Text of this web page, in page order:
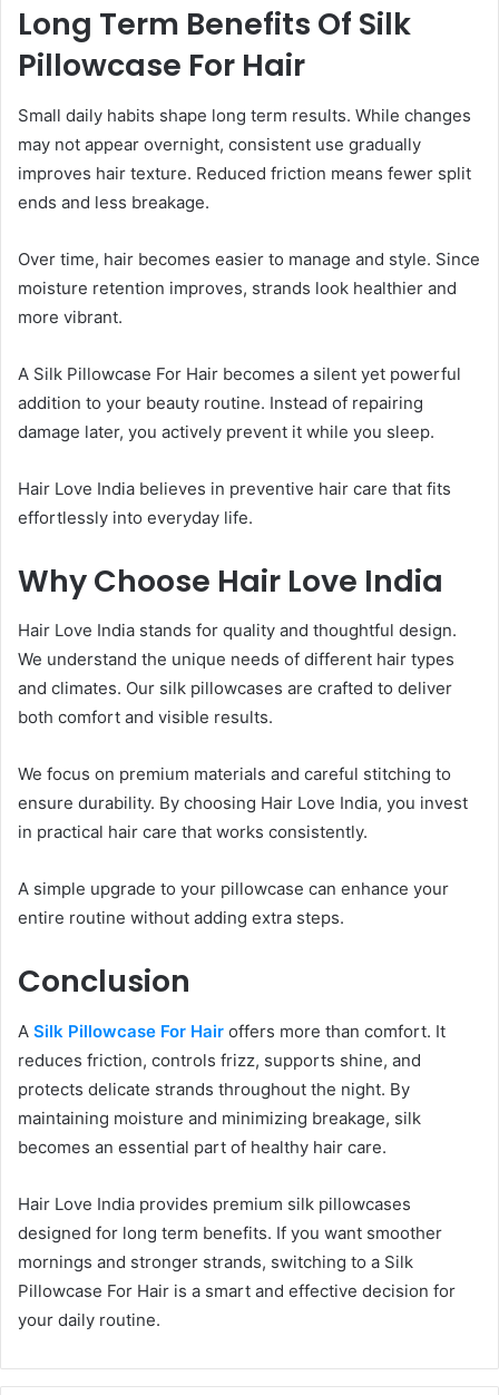
Long Term Benefits Of Silk
Pillowcase For Hair
Small daily habits shape long term results. While changes
may not appear overnight, consistent use gradually
improves hair texture. Reduced friction means fewer split
ends and less breakage.
Over time, hair becomes easier to manage and style. Since
moisture retention improves, strands look healthier and
more vibrant.
A Silk Pillowcase For Hair becomes a silent yet powerful
addition to your beauty routine. Instead of repairing
damage later, you actively prevent it while you sleep.
Hair Love India believes in preventive hair care that fits
effortlessly into everyday life.
Why Choose Hair Love India
Hair Love India stands for quality and thoughtful design.
We understand the unique needs of different hair types
and climates. Our silk pillowcases are crafted to deliver
both comfort and visible results.
We focus on premium materials and careful stitching to
ensure durability. By choosing Hair Love India, you invest
in practical hair care that works consistently.
A simple upgrade to your pillowcase can enhance your
entire routine without adding extra steps.
Conclusion
A Silk Pillowcase For Hair offers more than comfort. It
reduces friction, controls frizz, supports shine, and
protects delicate strands throughout the night. By
maintaining moisture and minimizing breakage, silk
becomes an essential part of healthy hair care.
Hair Love India provides premium silk pillowcases
designed for long term benefits. If you want smoother
mornings and stronger strands, switching to a Silk
Pillowcase For Hair is a smart and effective decision for
your daily routine.